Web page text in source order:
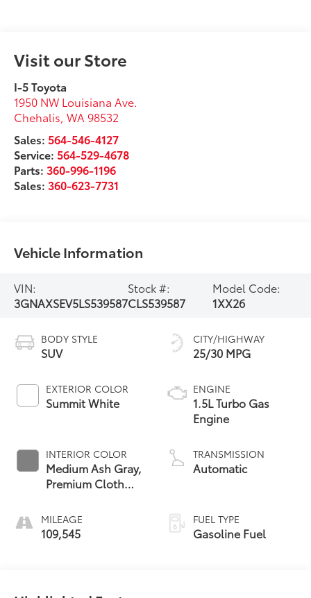
Visit our Store
I-5 Toyota
1950 NW Louisiana Ave.
Chehalis,WA 98532
Sales:564-546-4127
Service:564-529-4678
Parts:360-996-1196
Sales:360-623-7731
Vehicle Information
VIN:
3GNAXSEV5LS539587
Stock #:
CLS539587
Model Code:
1XX26
BODY STYLE
SUV
EXTERIOR COLOR
Summit White
INTERIOR COLOR
Medium Ash Gray,
Premium Cloth
MILEAGE
109,545
CITY/HIGHWAY
25/30 MPG
ENGINE
1.5L Turbo Gas
Engine
TRANSMISSION
Automatic
FUEL TYPE
Gasoline Fuel